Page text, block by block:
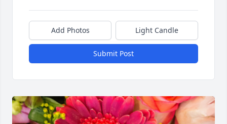
Add Photos Light Candle
Submit Post